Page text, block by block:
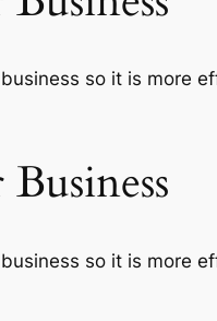
so it is more
so it is more